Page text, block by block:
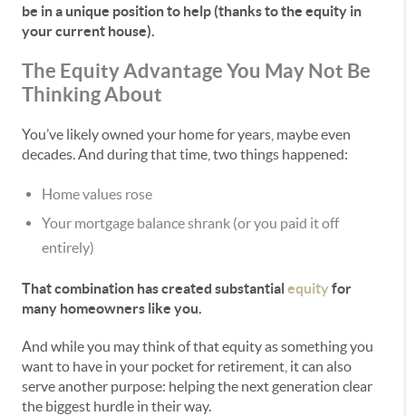
be in a unique position to help (thanks to the equity in
your current house).
The Equity Advantage You May Not Be
Thinking About
You’ve likely owned your home for years, maybe even
decades. And during that time, two things happened:
Home values rose
Your mortgage balance shrank (or you paid it off
entirely)
That combination has created substantialequity for
many homeowners like you.
And while you may think of that equity as something you
want to have in your pocket for retirement, it can also
serve another purpose: helping the next generation clear
the biggest hurdle in their way.